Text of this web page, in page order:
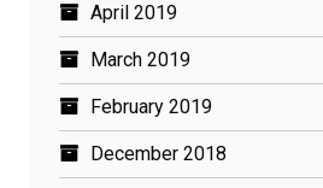
April 2019
March 2019
February 2019
December 2018